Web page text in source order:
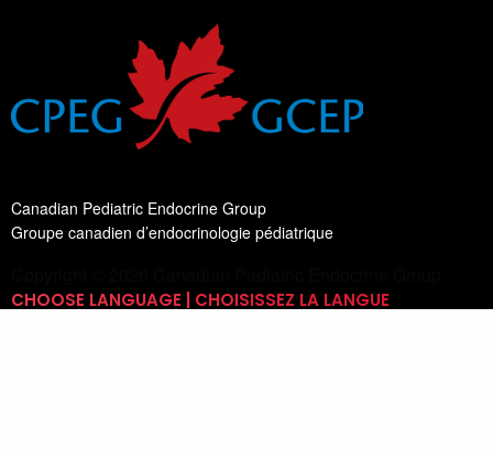
Canadian Pediatric Endocrine Group
Groupe canadien d’endocrinologie pédiatrique
CHOOSE LANGUAGE | CHOISISSEZ LA LANGUE